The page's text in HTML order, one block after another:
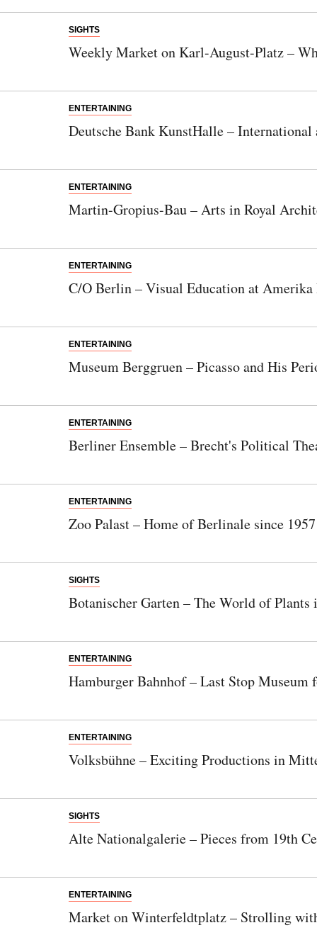
SIGHTS
Weekly Market on Karl-August-Platz –
ENTERTAINING
Deutsche Bank KunstHalle – International
ENTERTAINING
Martin-Gropius-Bau – Arts in Royal
ENTERTAINING
C/O Berlin – Visual Education at Amerika
ENTERTAINING
Museum Berggruen – Picasso and His
ENTERTAINING
Berliner Ensemble – Brecht's Political
ENTERTAINING
Zoo Palast – Home of Berlinale since 1957
SIGHTS
Botanischer Garten – The World of Plants
ENTERTAINING
Hamburger Bahnhof – Last Stop
ENTERTAINING
Volksbühne – Exciting Productions in
SIGHTS
Alte Nationalgalerie – Pieces from 19th
ENTERTAINING
Market on Winterfeldtplatz – Strolling